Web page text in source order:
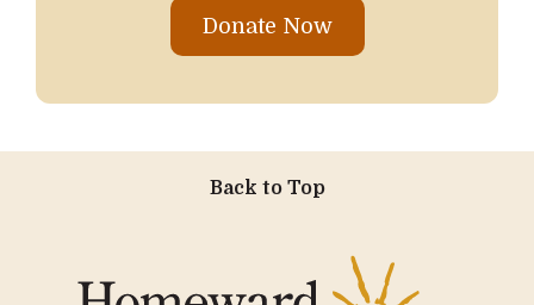
Donate Now
Back to Top